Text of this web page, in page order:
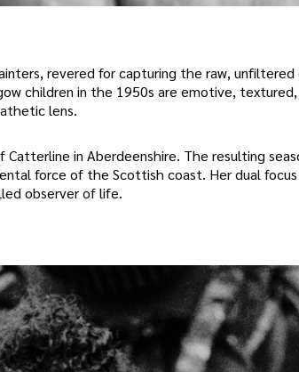
revered for capturing the raw, unfiltered
children in the 1950s are emotive,
lens.
in Aberdeenshire. The resulting
force of the Scottish coast. Her dual focus
observer of life.